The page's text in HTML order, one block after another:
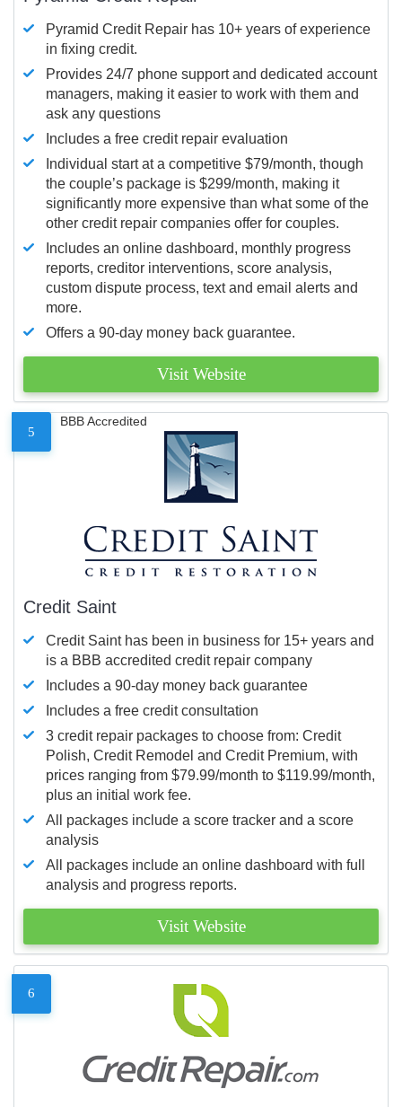
Pyramid Credit Repair has 10+ years of experience
in fixing credit.
Provides 24/7 phone support and dedicated account
managers, making it easier to work with them and
ask any questions
Includes a free credit repair evaluation
Individual start at a competitive $79/month, though
the couple’s package is $299/month, making it
significantly more expensive than what some of the
other credit repair companies offer for couples.
Includes an online dashboard, monthly progress
reports, creditor interventions, score analysis,
custom dispute process, text and email alerts and
more.
Offers a 90-day money back guarantee.
Visit Website
5
BBB Accredited
Credit Saint
Credit Saint has been in business for 15+ years and
is a BBB accredited credit repair company
Includes a 90-day money back guarantee
Includes a free credit consultation
3 credit repair packages to choose from: Credit
Polish, Credit Remodel and Credit Premium, with
prices ranging from $79.99/month to $119.99/month,
plus an initial work fee.
All packages include a score tracker and a score
analysis
All packages include an online dashboard with full
analysis and progress reports.
Visit Website
6